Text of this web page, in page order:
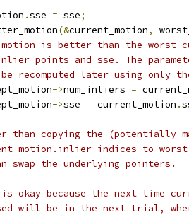
.sse = sse;
(&current_motion,
is better than the worst
points and sse. The
recomputed later using only
->num_inliers =
->sse = current_motion .
than copying the (potentially
to
swap the underlying pointers.
okay because the next time
will be in the next trial,